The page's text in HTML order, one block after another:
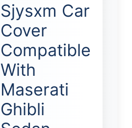
Sjysxm Car
Cover
Compatible
With
Maserati
Ghibli